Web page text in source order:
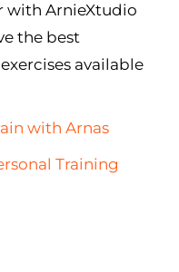
with ArnieXtudio
the best
available
with Arnas
Training